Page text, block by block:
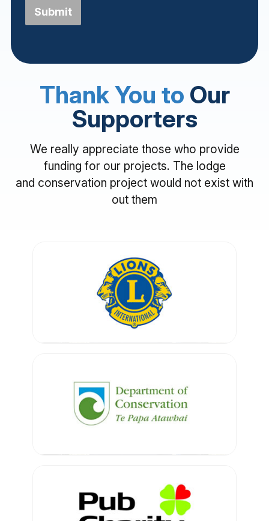
Submit
Thank You to Our
Supporters
We really appreciate those who provide
funding for our projects. The lodge
and conservation project would not exist with
out them